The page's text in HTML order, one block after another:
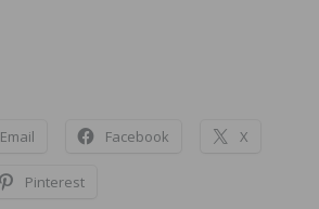
Email Facebook X
Pinterest